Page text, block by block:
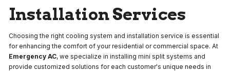
Installation Services
Choosing the right cooling system and installation service is essential
for enhancing the comfort of your residential or commercial space. At
Emergency AC, we specialize in installing mini split systems and
provide customized solutions for each customer's unique needs in